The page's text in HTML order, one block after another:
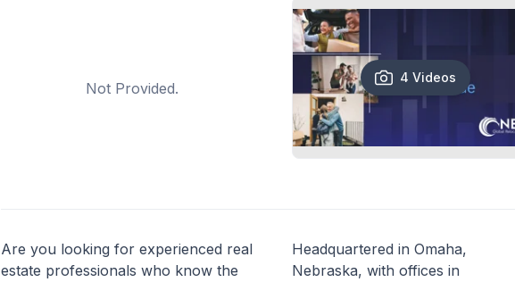
Not Provided.
4 Videos
Are you looking for experienced real
estate professionals who know the
Headquartered in Omaha,
Nebraska, with offices in